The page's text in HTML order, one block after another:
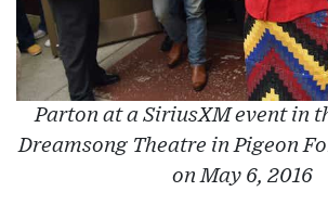
Parton at a SiriusXM event in
Dreamsong Theatre in Pigeon
on May 6, 2016